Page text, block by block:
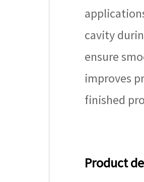
cavity
ensure
improves
finished
Product